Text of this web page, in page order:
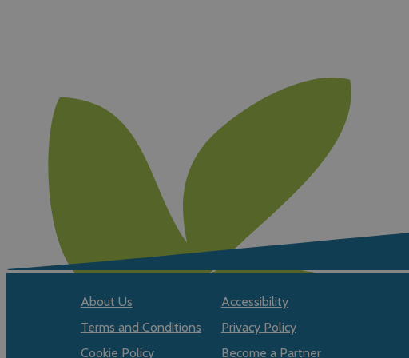
About Us
Accessibility
Terms and Conditions
Privacy Policy
Cookie Policy
Become a Partner